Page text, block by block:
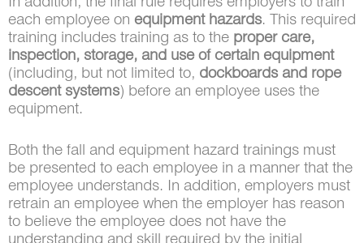
each employee on equipment hazards. This required
training includes training as to the proper care,
inspection, storage, and use of certain equipment
(including, but not limited to, dockboards and rope
descent systems) before an employee uses the
equipment.
Both the fall and equipment hazard trainings must
be presented to each employee in a manner that the
employee understands. In addition, employers must
retrain an employee when the employer has reason
to believe the employee does not have the